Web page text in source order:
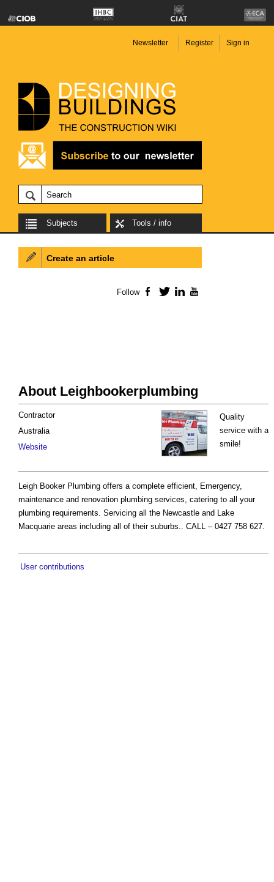
Newsletter Register Sign in
Subjects Tools / info
About Leighbookerplumbing
Quality
service with a
smile!
Contractor
Australia
Website
Leigh Booker Plumbing offers a complete efficient, Emergency,
maintenance and renovation plumbing services, catering to all your
plumbing requirements. Servicing all the Newcastle and Lake
Macquarie areas including all of their suburbs.. CALL – 0427 758 627.
User contributions
Create an article
Follow Facebook
TwitterLinkedIn